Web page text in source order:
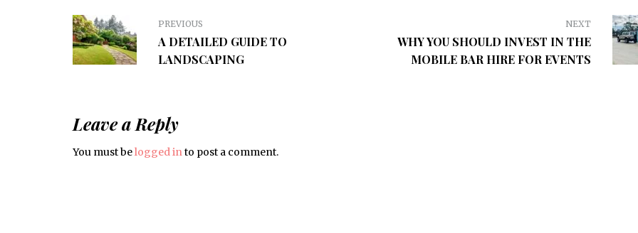
PREVIOUS
A DETAILED GUIDE TO
LANDSCAPING
NEXT
WHY YOU SHOULD INVEST IN THE
MOBILE BAR HIRE FOR EVENTS
Leave a Reply
You must belogged into post a comment.